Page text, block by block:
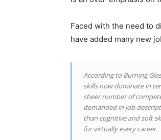
Faced with the need to
have added many new
According to Burning
skills now dominate in
sheer number of
demanded in job
than cognitive and soft
for virtually every career.